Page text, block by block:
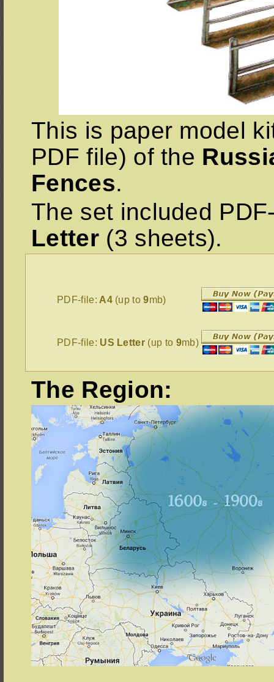
This is paper model
PDF file) of the
Fences.
The set included
Letter(3 sheets).
PDF-file: A4 (up to9mb)
PDF-file: US Letter (up to 9mb)
The Region: